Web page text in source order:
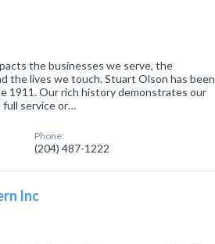
the businesses we serve, the
the lives we touch. Stuart Olson has been
1911. Our rich history demonstrates our
full service or…
Phone:
(204) 487-1222
Inc